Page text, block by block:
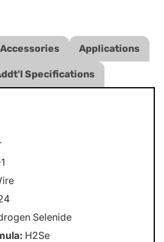
Accessories Applications
Specifications
Selenide
H2Se